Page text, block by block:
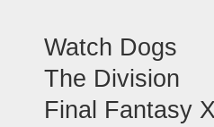
Watch Dogs
The Division
Final Fantasy